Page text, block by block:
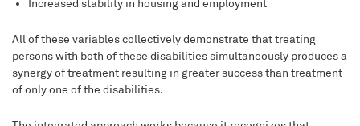
Increased stability in housing and employment
All of these variables collectively demonstrate that treating
persons with both of these disabilities simultaneously produces a
synergy of treatment resulting in greater success than treatment
of only one of the disabilities.